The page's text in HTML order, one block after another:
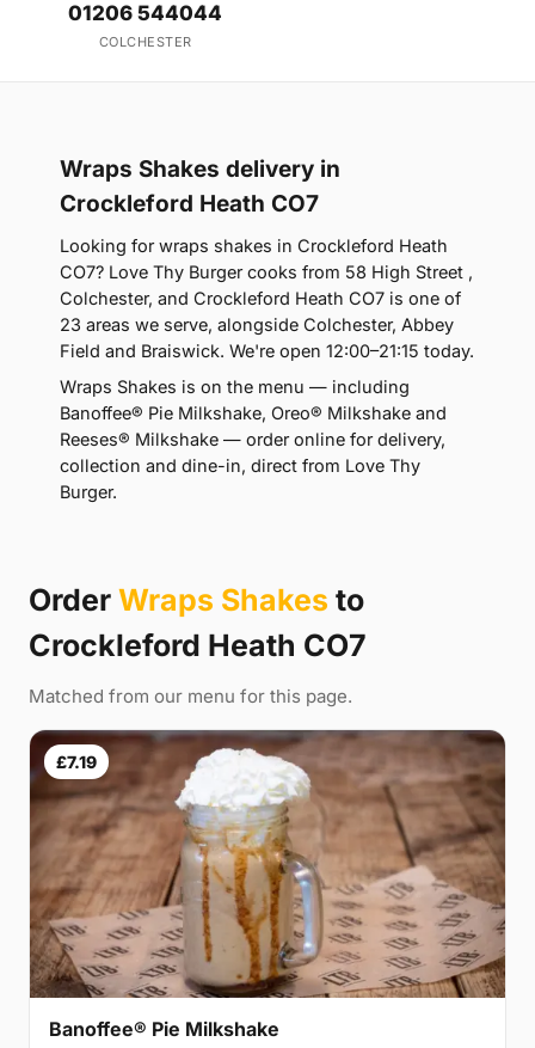
01206 544044
COLCHESTER
Wraps Shakes delivery in
Crockleford Heath CO7
Looking for wraps shakes in Crockleford Heath
CO7? Love Thy Burger cooks from 58 High Street ,
Colchester, and Crockleford Heath CO7 is one of
23 areas we serve, alongside Colchester, Abbey
Field and Braiswick. We're open 12:00–21:15 today.
Wraps Shakes is on the menu — including
Banoffee® Pie Milkshake, Oreo® Milkshake and
Reeses® Milkshake — order online for delivery,
collection and dine-in, direct from Love Thy
Burger.
Order Wraps Shakes to
Crockleford Heath CO7
Matched from our menu for this page.
£7.19
Banoffee® Pie Milkshake